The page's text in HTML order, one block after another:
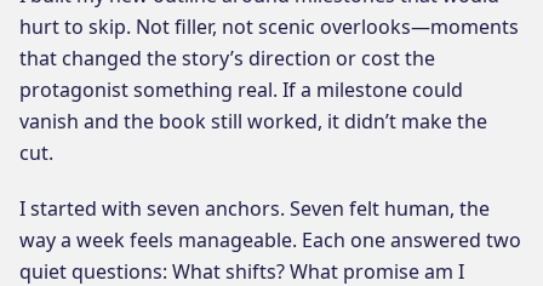
hurt to skip. Not filler, not scenic overlooks—moments
that changed the story’s direction or cost the
protagonist something real. If a milestone could
vanish and the book still worked, it didn’t make the
cut.
I started with seven anchors. Seven felt human, the
way a week feels manageable. Each one answered two
quiet questions: What shifts? What promise am I